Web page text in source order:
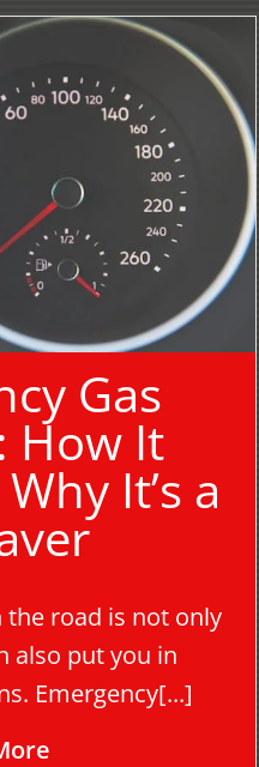
Gas
How It
It’s a
the road is not only
also put you in
Emergency[...]